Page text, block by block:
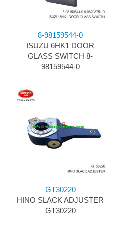
8-98159544-0
ISUZU 6HK1 DOOR
GLASS SWITCH 8-
98159544-0
GT30220
HINO SLACK ADJUSTER
GT30220